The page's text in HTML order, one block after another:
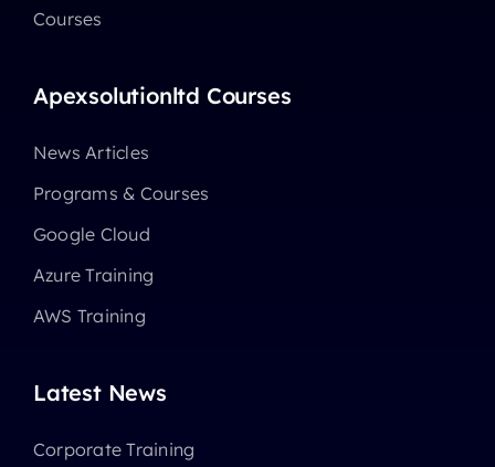
Courses
Apexsolutionltd Courses
News Articles
Programs & Courses
Google Cloud
Azure Training
AWS Training
Latest News
Corporate Training